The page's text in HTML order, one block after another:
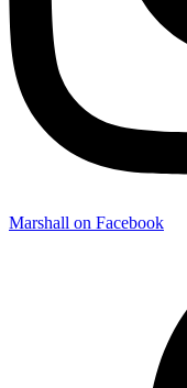
Marshall on Facebook